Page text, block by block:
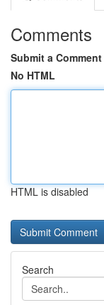
Comments
Submit a Comment
No HTML
HTML is disabled
Search